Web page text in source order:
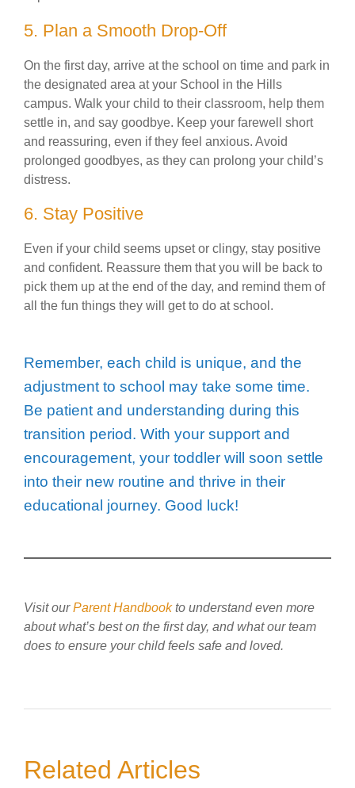
5. Plan a Smooth Drop-Off
On the first day, arrive at the school on time and park in
the designated area at your School in the Hills
campus. Walk your child to their classroom, help them
settle in, and say goodbye. Keep your farewell short
and reassuring, even if they feel anxious. Avoid
prolonged goodbyes, as they can prolong your child’s
distress.
6. Stay Positive
Even if your child seems upset or clingy, stay positive
and confident. Reassure them that you will be back to
pick them up at the end of the day, and remind them of
all the fun things they will get to do at school.
Remember, each child is unique, and the
adjustment to school may take some time.
Be patient and understanding during this
transition period. With your support and
encouragement, your toddler will soon settle
into their new routine and thrive in their
educational journey. Good luck!
Visit ourParent Handbookto understand even more
about what’s best on the first day, and what our team
does to ensure your child feels safe and loved.
Related Articles